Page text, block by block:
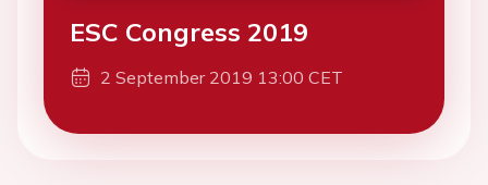
ESC Congress 2019
2 September 2019 13:00 CET